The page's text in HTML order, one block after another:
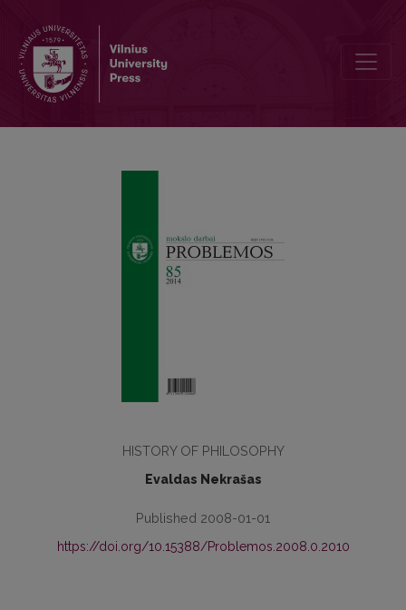
HISTORY OF PHILOSOPHY
Evaldas Nekrašas
Published 2008-01-01
https://doi.org/10.15388/Problemos.2008.0.2010